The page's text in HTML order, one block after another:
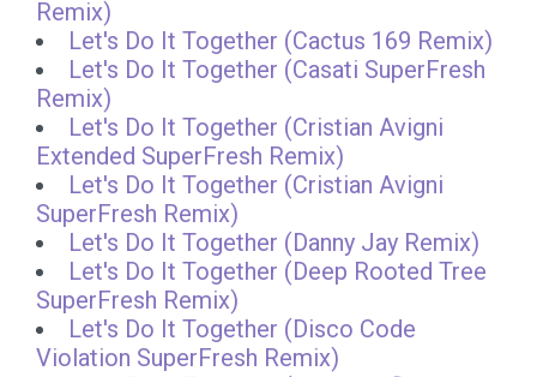
Remix)
Let's Do It Together (Cactus 169 Remix)
Let's Do It Together (Casati SuperFresh
Remix)
Let's Do It Together (Cristian Avigni
Extended SuperFresh Remix)
Let's Do It Together (Cristian Avigni
SuperFresh Remix)
Let's Do It Together (Danny Jay Remix)
Let's Do It Together (Deep Rooted Tree
SuperFresh Remix)
Let's Do It Together (Disco Code
Violation SuperFresh Remix)